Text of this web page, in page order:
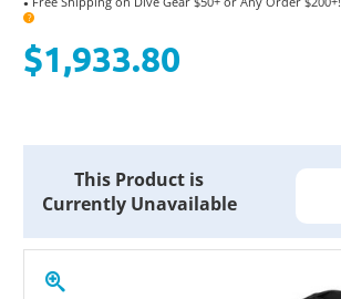
●
?
$1,933.80
This Product is
Currently Unavailable